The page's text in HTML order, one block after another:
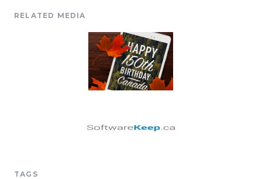
RELATED MEDIA
TAGS